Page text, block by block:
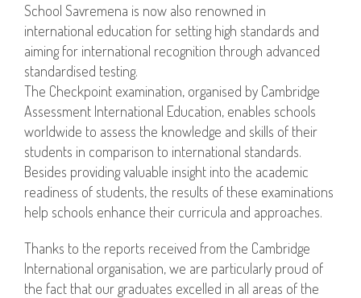
School Savremena is now also renowned in
international education for setting high standards and
aiming for international recognition through advanced
standardised testing.
The Checkpoint examination, organised by Cambridge
Assessment International Education, enables schools
worldwide to assess the knowledge and skills of their
students in comparison to international standards.
Besides providing valuable insight into the academic
readiness of students, the results of these examinations
help schools enhance their curricula and approaches.
Thanks to the reports received from the Cambridge
International organisation, we are particularly proud of
the fact that our graduates excelled in all areas of the